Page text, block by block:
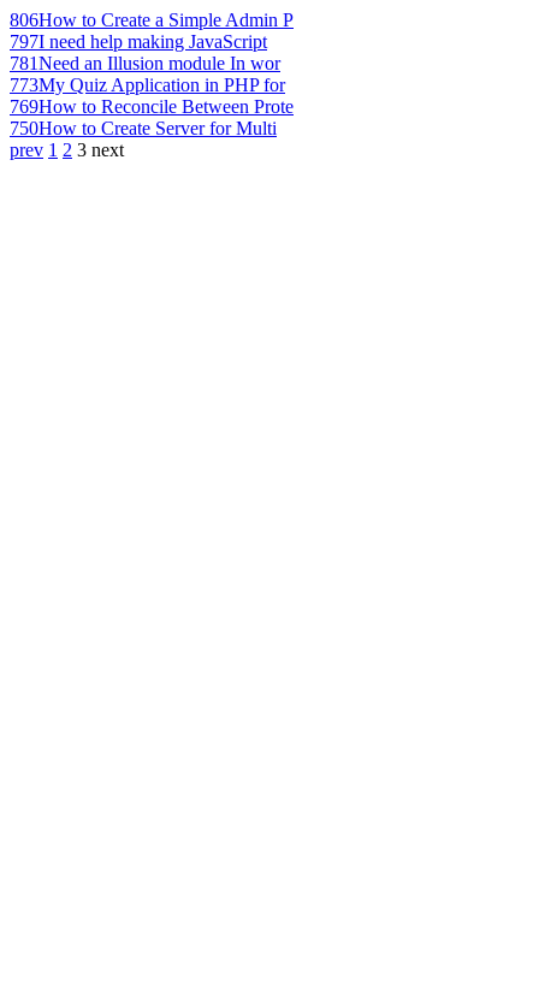
806How to Create a Simple Admin P
797I need help making JavaScript
781Need an Illusion module In wor
773My Quiz Application in PHP for
769How to Reconcile Between Prote
750How to Create Server for Multi
prev 1 2 3 next